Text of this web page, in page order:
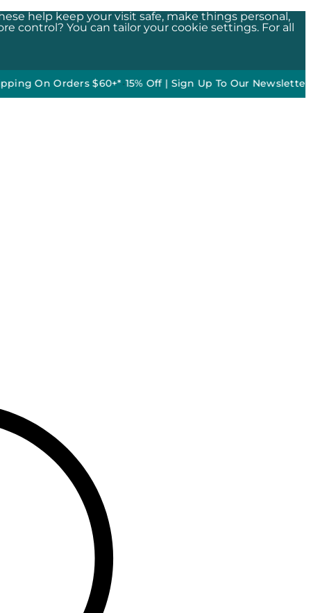
help keep your visit safe, make things personal,
control? You can tailor your cookie settings. For all
Orders $60+*•15% Off | Sign Up To Our Newsletter*50%